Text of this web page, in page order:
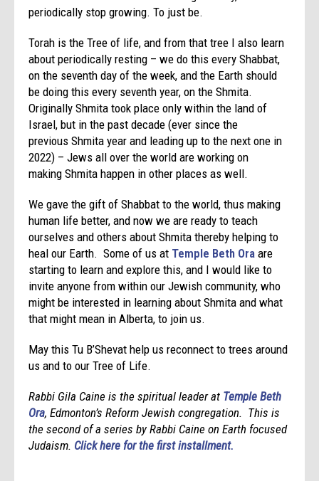
periodically stop growing. To just be.
Torah is the Tree of life, and from that tree I also learn
about periodically resting – we do this every Shabbat,
on the seventh day of the week, and the Earth should
be doing this every seventh year, on the Shmita.
Originally Shmita took place only within the land of
Israel, but in the past decade (ever since the
previous Shmita year and leading up to the next one in
2022) – Jews all over the world are working on
making Shmita happen in other places as well.
We gave the gift of Shabbat to the world, thus making
human life better, and now we are ready to teach
ourselves and others about Shmita thereby helping to
heal our Earth. Some of us at Temple Beth Ora are
starting to learn and explore this, and I would like to
invite anyone from within our Jewish community, who
might be interested in learning about Shmita and what
that might mean in Alberta, to join us.
May this Tu B’Shevat help us reconnect to trees around
us and to our Tree of Life.
Rabbi Gila Caine is the spiritual leader at Temple Beth
Ora, Edmonton’s Reform Jewish congregation. This is
the second of a series by Rabbi Caine on Earth focused
Judaism. Click here for the first installment.